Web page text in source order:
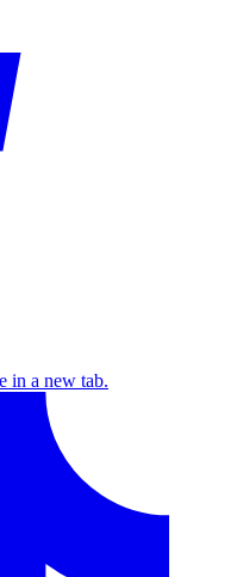
in a new tab.